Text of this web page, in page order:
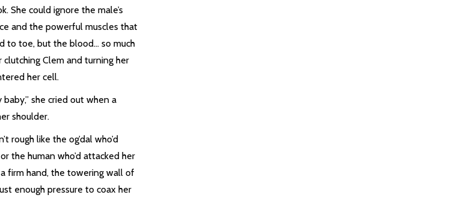
She could ignore the male’s
and the powerful muscles that
to toe, but the blood… so much
clutching Clem and turning her
her cell.
baby,” she cried out when a
shoulder.
rough like the og’dal who’d
the human who’d attacked her
firm hand, the towering wall of
enough pressure to coax her